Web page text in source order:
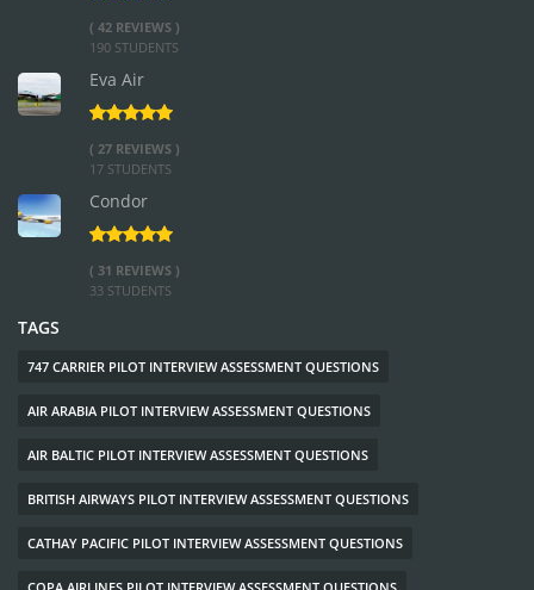
( 42 REVIEWS )
190 STUDENTS
Eva Air
( 27 REVIEWS )
17 STUDENTS
Condor
( 31 REVIEWS )
33 STUDENTS
TAGS
747 CARRIER PILOT INTERVIEW ASSESSMENT QUESTIONS
AIR ARABIA PILOT INTERVIEW ASSESSMENT QUESTIONS
AIR BALTIC PILOT INTERVIEW ASSESSMENT QUESTIONS
BRITISH AIRWAYS PILOT INTERVIEW ASSESSMENT QUESTIONS
CATHAY PACIFIC PILOT INTERVIEW ASSESSMENT QUESTIONS